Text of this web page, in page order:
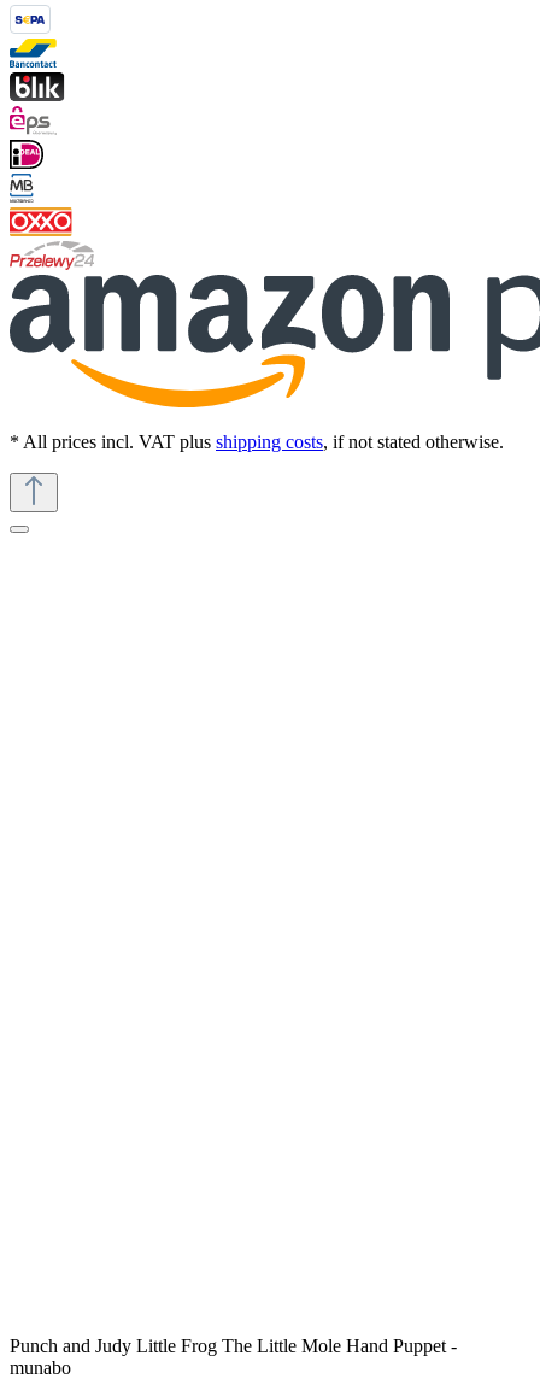
Punch and Judy Little Frog The Little Mole Hand Puppet -
munabo
* All prices incl. VAT plus shipping costs, if not stated otherwise.